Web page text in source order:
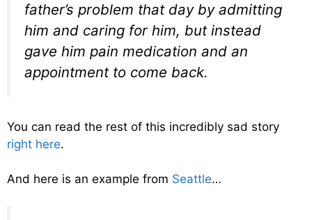
father’s problem that day by admitting
him and caring for him, but instead
gave him pain medication and an
appointment to come back.
You can read the rest of this incredibly sad story
right here.
And here is an example from Seattle…